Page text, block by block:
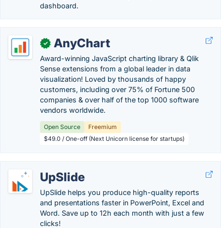
dashboard.
✓ AnyChart
Award-winning JavaScript charting library & Qlik
Sense extensions from a global leader in data
visualization! Loved by thousands of happy
customers, including over 75% of Fortune 500
companies & over half of the top 1000 software
vendors worldwide.
Open Source
Freemium
$49.0 / One-off (Next Unicorn license for startups)
UpSlide
UpSlide helps you produce high-quality reports
and presentations faster in PowerPoint, Excel and
Word. Save up to 12h each month with just a few
clicks!